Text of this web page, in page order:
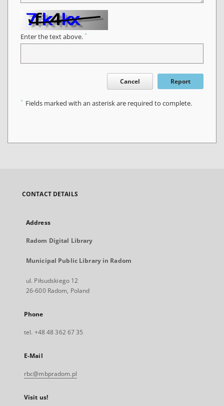
Enter the text above. *
Cancel Report
* Fields marked with an asterisk are required to complete.
CONTACT DETAILS
Address
Radom Digital Library
Municipal Public Library in Radom
ul. Piłsudskiego 12
26-600 Radom, Poland
Phone
tel. +48 48 362 67 35
E-Mail
rbc@mbpradom.pl
Visit us!